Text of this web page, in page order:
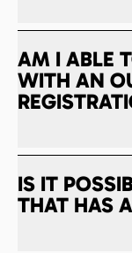
AM I ABLE
WITH AN
IS IT
THAT HAS